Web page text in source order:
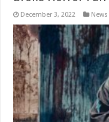
December 3, 2022 News